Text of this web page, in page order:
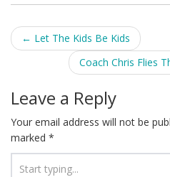
Post
navigation
← Let The Kids Be Kids
Coach Chris Flies
Leave a Reply
Your email address will not be
marked *